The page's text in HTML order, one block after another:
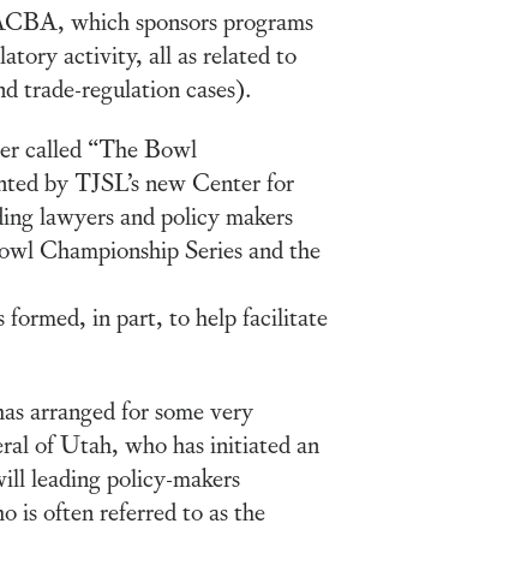
which sponsors programs
activity, all as related to
trade-regulation cases).
called “The Bowl
by TJSL’s new Center for
lawyers and policy makers
Championship Series and the
formed, in part, to help facilitate
arranged for some very
of Utah, who has initiated an
leading policy-makers
is often referred to as the